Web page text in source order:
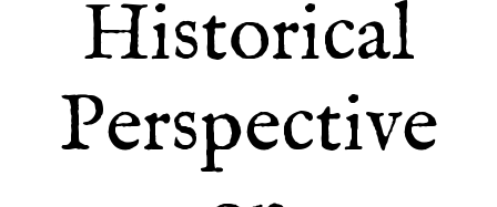
Historical
Perspective